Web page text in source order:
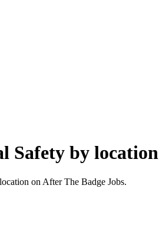
Safety by location
on After The Badge Jobs.